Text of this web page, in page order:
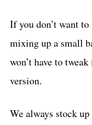
If you don’t want
mixing up a small
won’t have to
version.
We always stock up